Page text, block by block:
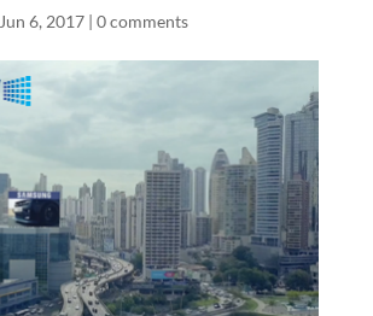
Jun 6, 2017| 0 comments